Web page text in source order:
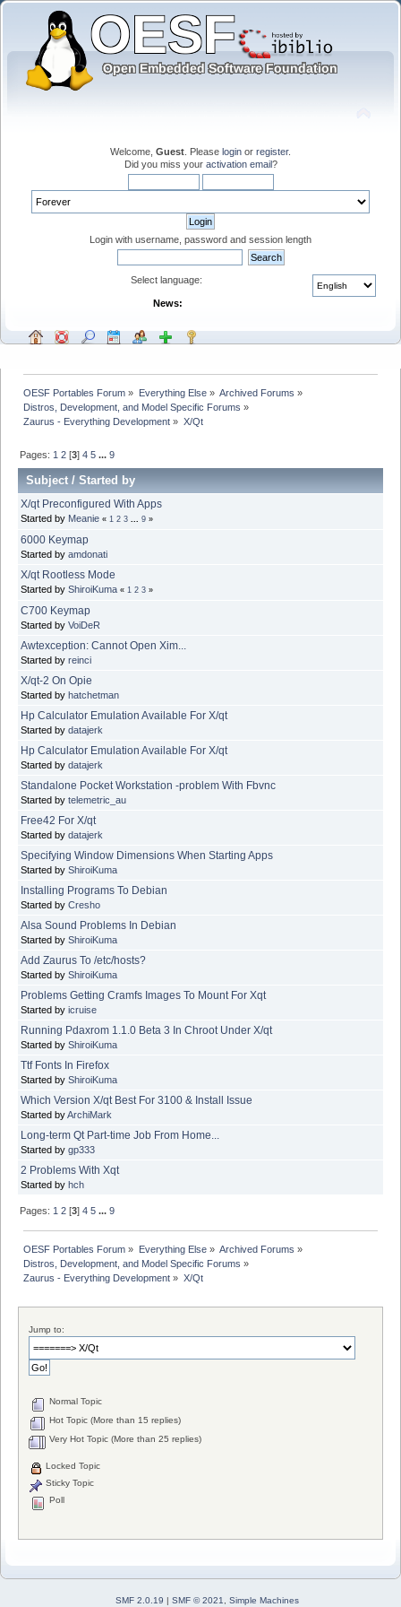
Welcome, Guest . Please login or register.
Did you miss your activation email?
Login with username, password and session length
Select language:
News:
OESF Portables Forum » Everything Else» Archived Forums »
Distros, Development, and Model Specific Forums »
Zaurus - Everything Development » X/Qt
Pages: 1 2 [3]4 5 ...9
Subject/Started by
X/qt Preconfigured With Apps
Started by Meanie « 1 2 3 ... 9 »
6000 Keymap
Started by amdonati
X/qt Rootless Mode
Started by ShiroiKuma « 1 2 3 »
C700 Keymap
Started by VoiDeR
Awtexception: Cannot Open Xim...
Started by reinci
X/qt-2 On Opie
Started by hatchetman
Hp Calculator Emulation Available For X/qt
Started by datajerk
Hp Calculator Emulation Available For X/qt
Started by datajerk
Standalone Pocket Workstation -problem With Fbvnc
Started by telemetric_au
Free42 For X/qt
Started by datajerk
Specifying Window Dimensions When Starting Apps
Started by ShiroiKuma
Installing Programs To Debian
Started by Cresho
Alsa Sound Problems In Debian
Started by ShiroiKuma
Add Zaurus To /etc/hosts?
Started by ShiroiKuma
Problems Getting Cramfs Images To Mount For Xqt
Started by icruise
Running Pdaxrom 1.1.0 Beta 3 In Chroot Under X/qt
Started by ShiroiKuma
Ttf Fonts In Firefox
Started by ShiroiKuma
Which Version X/qt Best For 3100 & Install Issue
Started byArchiMark
Long-term Qt Part-time Job From Home...
Started by gp333
2 Problems With Xqt
Started by hch
Pages:1 2 [3]4 5 ...9
OESF Portables Forum » Everything Else» Archived Forums »
Distros, Development, and Model Specific Forums »
Zaurus - Everything Development » X/Qt
Jump to:
Normal Topic
Hot Topic (More than 15 replies)
Very Hot Topic (More than 25 replies)
Locked Topic
Sticky Topic
Poll
SMF 2.0.19 | SMF © 2021, Simple Machines